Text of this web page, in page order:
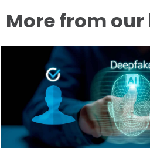
More from our